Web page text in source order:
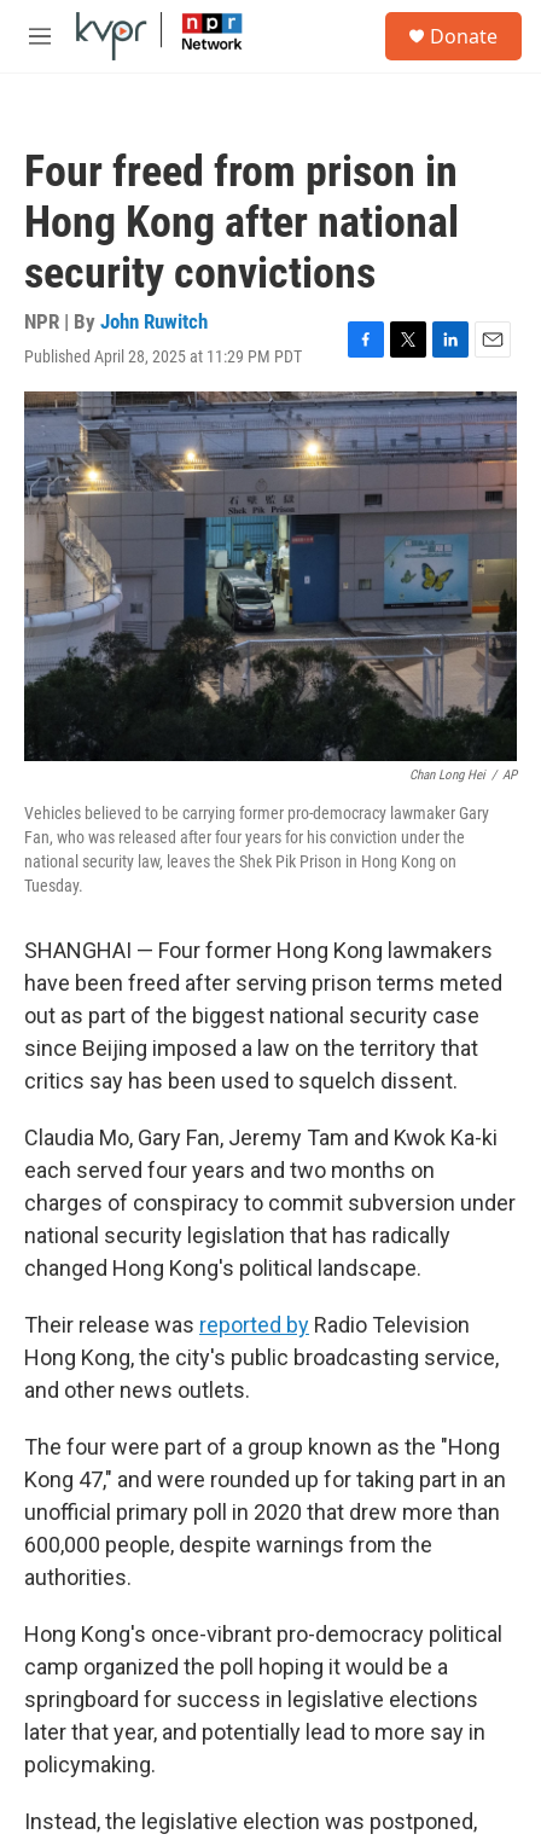
Skip to main content
M
Donate
Four freed from prison in
Hong Kong after national
security convictions
NPR | By John Ruwitch
Published April 28, 2025 at 11:29 PM PDT
F
a
c
e
b
k
T
w
i
t
t
L
i
n
k
e
n
E
m
a
i
l
Chan Long Hei / AP
Vehicles believed to be carrying former pro-democracy lawmaker Gary
Fan, who was released after four years for his conviction under the
national security law, leaves the Shek Pik Prison in Hong Kong on
Tuesday.
SHANGHAI — Four former Hong Kong lawmakers
have been freed after serving prison terms meted
out as part of the biggest national security case
since Beijing imposed a law on the territory that
critics say has been used to squelch dissent.
Claudia Mo, Gary Fan, Jeremy Tam and Kwok Ka-ki
each served four years and two months on
charges of conspiracy to commit subversion under
national security legislation that has radically
changed Hong Kong's political landscape.
Their release was reported by Radio Television
Hong Kong, the city's public broadcasting service,
and other news outlets.
The four were part of a group known as the "Hong
Kong 47," and were rounded up for taking part in an
unofficial primary poll in 2020 that drew more than
600,000 people, despite warnings from the
authorities.
Hong Kong's once-vibrant pro-democracy political
camp organized the poll hoping it would be a
springboard for success in legislative elections
later that year, and potentially lead to more say in
policymaking.
Instead, the legislative election was postponed,